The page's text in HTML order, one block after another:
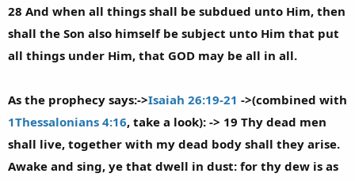
28 And when all things shall be subdued unto Him, then
shall the Son also himself be subject unto Him that put
all things under Him, that GOD may be all in all.
As the prophecy says:->Isaiah 26:19-21 ->(combined with
1Thessalonians 4:16, take a look): -> 19 Thy dead men
shall live, together with my dead body shall they arise.
Awake and sing, ye that dwell in dust: for thy dew is as